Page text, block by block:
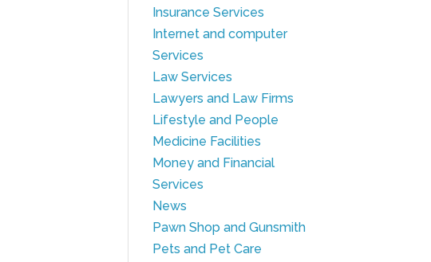
Insurance Services
Internet and computer
Services
Law Services
Lawyers and Law Firms
Lifestyle and People
Medicine Facilities
Money and Financial
Services
News
Pawn Shop and Gunsmith
Pets and Pet Care